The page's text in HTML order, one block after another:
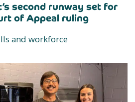
second runway set for
of Appeal ruling
and workforce